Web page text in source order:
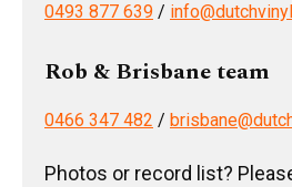
0493 877 639 /
Rob & Brisbane team
0466 347 482 /
Photos or record list?